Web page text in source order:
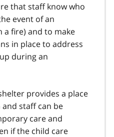
that staff know who
event of an
a fire) and to make
in place to address
during an
provides a place
staff can be
care and
if the child care